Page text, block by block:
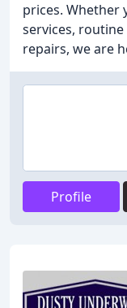
prices. Whether
services,
repairs, we are
Profile